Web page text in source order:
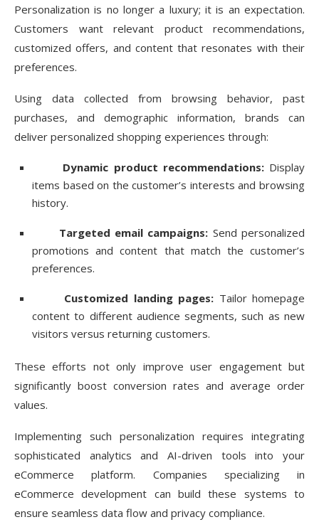
Personalization is no longer a luxury; it is an expectation.
Customers want relevant product recommendations,
customized offers, and content that resonates with their
preferences.
Using data collected from browsing behavior, past
purchases, and demographic information, brands can
deliver personalized shopping experiences through:
Dynamic product recommendations:Display
items based on the customer’s interests and browsing
history.
Targeted email campaigns: Send personalized
promotions and content that match the customer’s
preferences.
Customized landing pages: Tailor homepage
content to different audience segments, such as new
visitors versus returning customers.
These efforts not only improve user engagement but
significantly boost conversion rates and average order
values.
Implementing such personalization requires integrating
sophisticated analytics and AI-driven tools into your
eCommerce platform. Companies specializing in
eCommerce development can build these systems to
ensure seamless data flow and privacy compliance.